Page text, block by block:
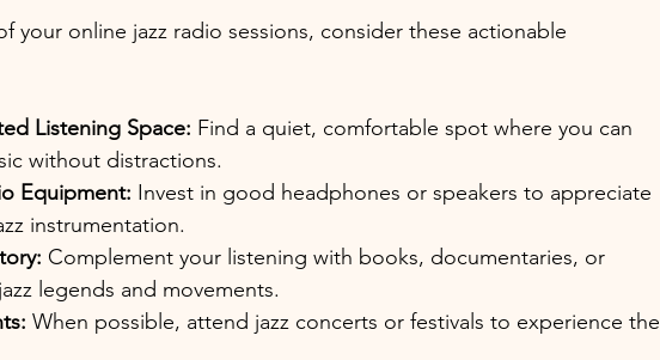
your online jazz radio sessions, consider these actionable
Listening Space: Find a quiet, comfortable spot where you can
without distractions.
Equipment: Invest in good headphones or speakers to appreciate
instrumentation.
Complement your listening with books, documentaries, or
legends and movements.
When possible, attend jazz concerts or festivals to experience the